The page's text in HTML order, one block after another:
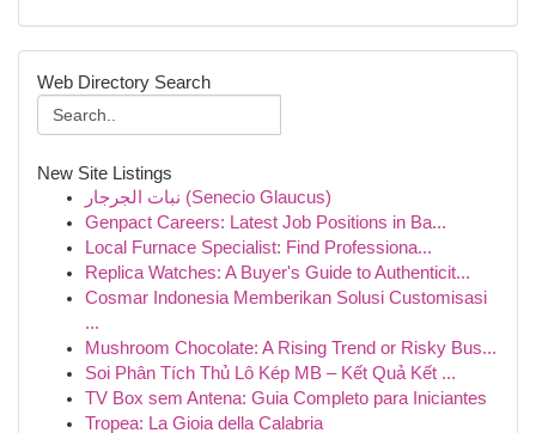
Web Directory Search
New Site Listings
نبات الجرجار (Senecio Glaucus)
Genpact Careers: Latest Job Positions in Ba...
Local Furnace Specialist: Find Professiona...
Replica Watches: A Buyer's Guide to Authenticit...
Cosmar Indonesia Memberikan Solusi Customisasi
...
Mushroom Chocolate: A Rising Trend or Risky Bus...
Soi Phân Tích Thủ Lô Kép MB – Kết Quả Kết ...
TV Box sem Antena: Guia Completo para Iniciantes
Tropea: La Gioia della Calabria